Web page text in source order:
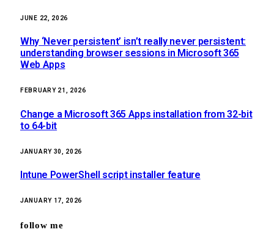
JUNE 22, 2026
Why ‘Never persistent’ isn’t really never persistent:
understanding browser sessions in Microsoft 365
Web Apps
FEBRUARY 21, 2026
Change a Microsoft 365 Apps installation from 32-bit
to 64-bit
JANUARY 30, 2026
Intune PowerShell script installer feature
JANUARY 17, 2026
follow me